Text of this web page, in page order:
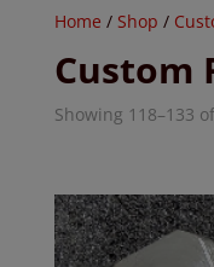
Home / Shop /
Custom
Showing 118–133